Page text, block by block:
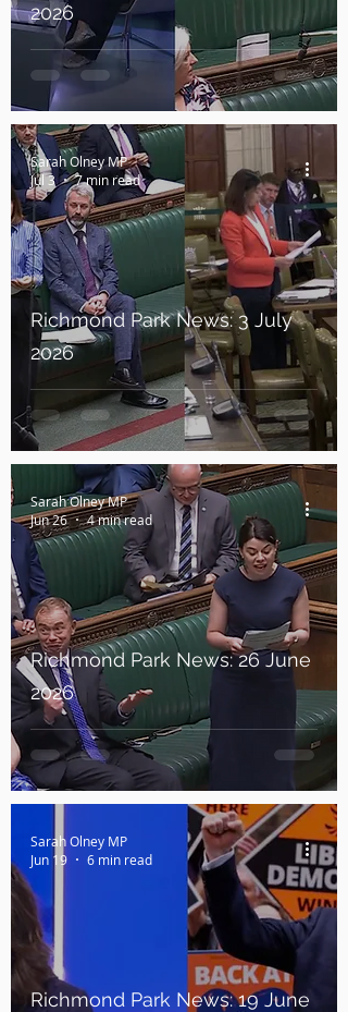
2026
Richmond Park News: 3 July
2026
Sarah Olney MP
Jul 3
7 min read
Richmond Park News: 26 June
2026
Sarah Olney MP
Jun 26
4 min read
Richmond Park News: 19 June
Sarah Olney MP
Jun 19
6 min read